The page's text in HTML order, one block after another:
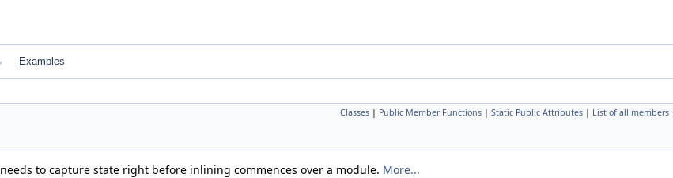
Examples
Classes | Public Member Functions | Static Public Attributes | List of all members
needs to capture state right before inlining commences over a module. More...